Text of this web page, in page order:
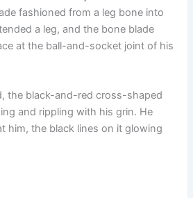
fashioned from a leg bone into
a leg, and the bone blade
at the ball-and-socket joint of his
the black-and-red cross-shaped
and rippling with his grin. He
him, the black lines on it glowing